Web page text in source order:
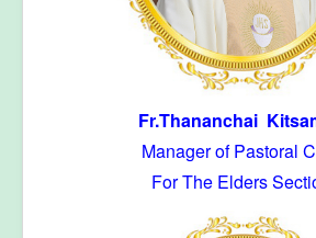
Fr.Thananchai
Manager of Pastoral
For The Elders